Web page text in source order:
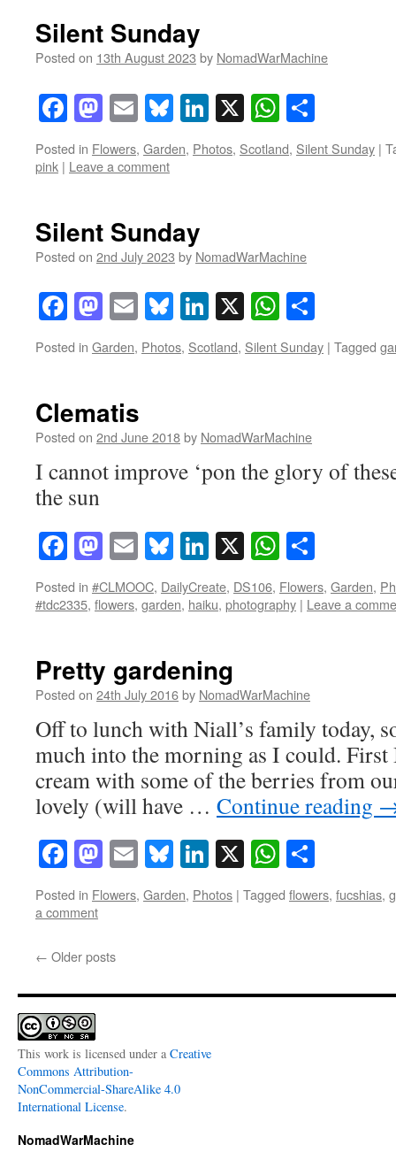
Silent Sunday
Posted on 13th August 2023 by NomadWarMachine
Facebook
Mastodon
EmailBluesky
LinkedIn
X
Posted in Flowers, Garden, Photos, Scotland, Silent Sunday |
pink | Leave a comment
Silent Sunday
Posted on 2nd July 2023 by NomadWarMachine
Facebook
Mastodon
EmailBluesky
LinkedIn
X
Posted in Garden, Photos, Scotland, Silent Sunday | Tagged
Clematis
Posted on 2nd June 2018by NomadWarMachine
I cannot improve ‘pon the glory of
the sun
Facebook
Mastodon
EmailBluesky
LinkedIn
X
Posted in #CLMOOC, DailyCreate, DS106, Flowers, Garden,
#tdc2335, flowers, garden, haiku, photography | Leave a
Pretty gardening
Posted on 24th July 2016by NomadWarMachine
Off to lunch with Niall’s family today,
much into the morning as I could. First
cream with some of the berries from
lovely (will have … Continue reading
Facebook
Mastodon
EmailBluesky
LinkedIn
X
Posted in Flowers, Garden, Photos | Tagged flowers, fucshias,
a comment
← Older posts
This work is licensed under a Creative
Commons Attribution-
NonCommercial-ShareAlike 4.0
International License.
NomadWarMachine